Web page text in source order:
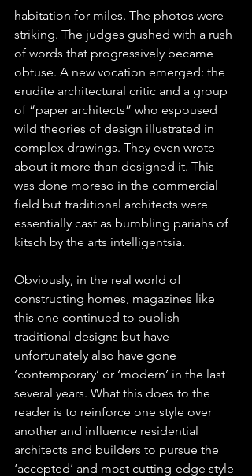
habitation for miles. The photos were
striking. The judges gushed with a rush
of words that progressively became
obtuse. A new vocation emerged: the
erudite architectural critic and a group
of “paper architects” who espoused
wild theories of design illustrated in
complex drawings. They even wrote
about it more than designed it. This
was done moreso in the commercial
field but traditional architects were
essentially cast as bumbling pariahs of
kitsch by the arts intelligentsia.
Obviously, in the real world of
constructing homes, magazines like
this one continued to publish
traditional designs but have
unfortunately also have gone
‘contemporary’ or ‘modern’ in the last
several years. What this does to the
reader is to reinforce one style over
another and influence residential
architects and builders to pursue the
‘accepted’ and most cutting-edge style